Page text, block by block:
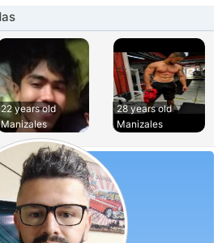
22 years old
Manizales
28 years old
Manizales